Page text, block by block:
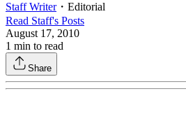
Staff Writer・ Editorial
Read Staff's Posts
August 17, 2010
1 min to read
Share